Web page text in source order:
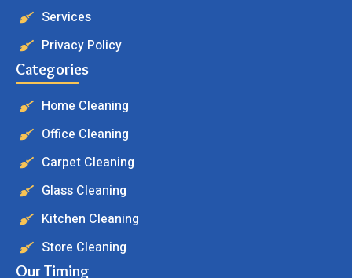
Services
Privacy Policy
Categories
Home Cleaning
Office Cleaning
Carpet Cleaning
Glass Cleaning
Kitchen Cleaning
Store Cleaning
Our Timing